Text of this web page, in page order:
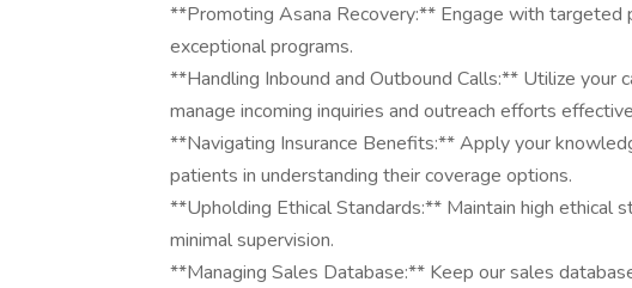
**Promoting Asana Recovery:** Engage with
exceptional programs.
**Handling Inbound and Outbound Calls:** Utilize your
manage incoming inquiries and outreach efforts
**Navigating Insurance Benefits:** Apply your
patients in understanding their coverage options.
**Upholding Ethical Standards:** Maintain high ethical
minimal supervision.
**Managing Sales Database:** Keep our sales